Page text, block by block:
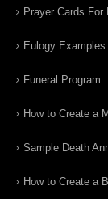
Prayer Cards For
Eulogy Examples
Funeral Program
How to Create a
Sample Death
How to Create a